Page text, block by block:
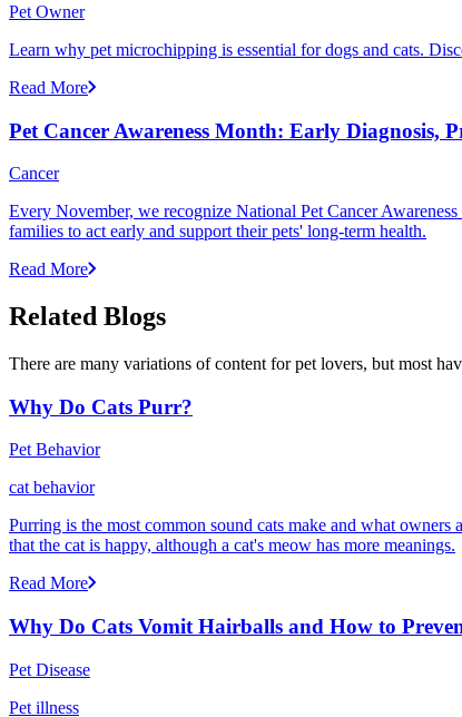
Pet Owner
Learn why pet microchipping is essential for dogs and cats.
Read More
Pet Cancer Awareness Month: Early Diagnosis,
Cancer
Every November, we recognize National Pet Cancer
families to act early and support their pets' long-term health.
Read More
Related Blogs
There are many variations of content for pet lovers, but most
Why Do Cats Purr?
Pet Behavior
cat behavior
Purring is the most common sound cats make and what
that the cat is happy, although a cat's meow has more meanings.
Read More
Why Do Cats Vomit Hairballs and How to
Pet Disease
Pet illness